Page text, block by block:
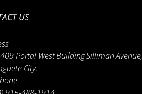
US
Portal West Building Silliman Avenue,
City.